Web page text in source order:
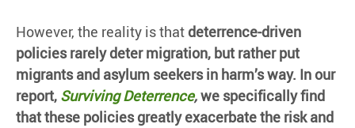
However, the reality is that deterrence-driven
policies rarely deter migration, but rather put
migrants and asylum seekers in harm’s way. In our
report, Surviving Deterrence,we specifically find
that these policies greatly exacerbate the risk and